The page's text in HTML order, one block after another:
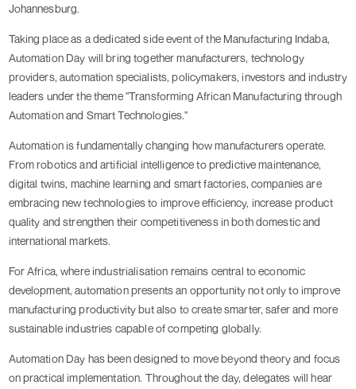
Johannesburg.
Taking place as a dedicated side event of the Manufacturing Indaba,
Automation Day will bring together manufacturers, technology
providers, automation specialists, policymakers, investors and industry
leaders under the theme "Transforming African Manufacturing through
Automation and Smart Technologies."
Automation is fundamentally changing how manufacturers operate.
From robotics and artificial intelligence to predictive maintenance,
digital twins, machine learning and smart factories, companies are
embracing new technologies to improve efficiency, increase product
quality and strengthen their competitiveness in both domestic and
international markets.
For Africa, where industrialisation remains central to economic
development, automation presents an opportunity not only to improve
manufacturing productivity but also to create smarter, safer and more
sustainable industries capable of competing globally.
Automation Day has been designed to move beyond theory and focus
on practical implementation. Throughout the day, delegates will hear